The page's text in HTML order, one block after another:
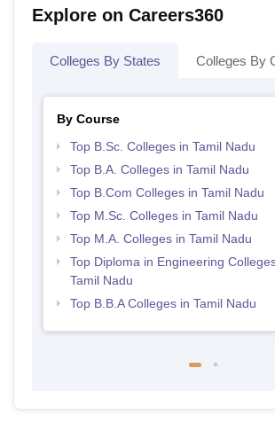
Explore on Careers360
Colleges By States Colleges By
By Course
Top B.Sc. Colleges in Tamil Nadu
Top B.A. Colleges in Tamil Nadu
Top B.Com Colleges in Tamil Nadu
Top M.Sc. Colleges in Tamil Nadu
Top M.A. Colleges in Tamil Nadu
Top Diploma in Engineering
Tamil Nadu
Top B.B.A Colleges in Tamil Nadu